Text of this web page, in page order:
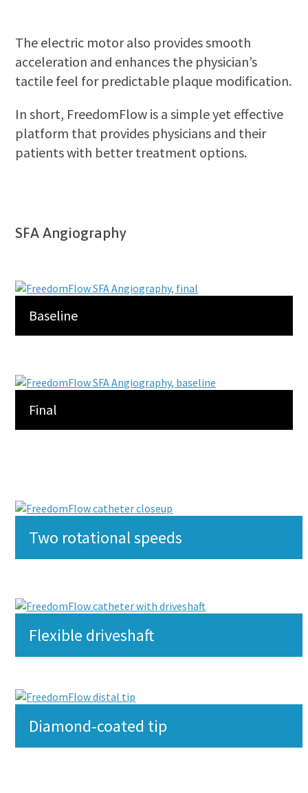
The electric motor also provides smooth
acceleration and enhances the physician’s
tactile feel for predictable plaque modification.
In short, FreedomFlow is a simple yet effective
platform that provides physicians and their
patients with better treatment options.
SFA Angiography
Baseline
Final
Two rotational speeds
Flexible driveshaft
Diamond-coated tip